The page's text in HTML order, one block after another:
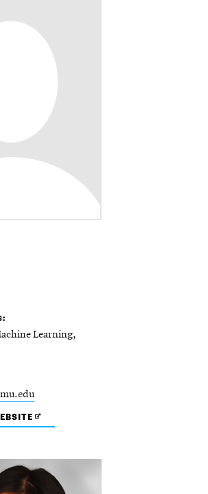
Learning,
OPENS
WINDOW